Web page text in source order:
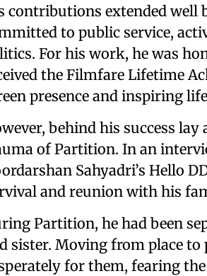
contributions extended well
to public service,
For his work, he was
the Filmfare Lifetime
presence and inspiring
behind his success
of Partition. In an
Sahyadri’s Hello
and reunion with his
Partition, he had been
sister. Moving from place to
for them, fearing